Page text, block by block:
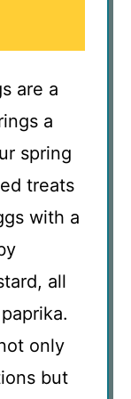
are a
a
spring
treats
with a
all
only
but